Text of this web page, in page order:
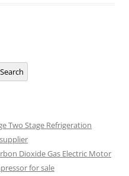
Search
Two Stage Refrigeration
Dioxide Gas Electric Motor
for sale